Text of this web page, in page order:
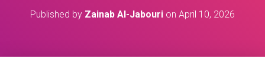
Published by Zainab Al-Jabouri on April 10, 2026